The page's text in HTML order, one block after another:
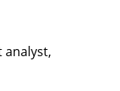
analyst,